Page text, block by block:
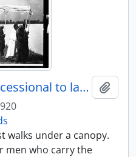
Group portrait of processional to lake
walks under a canopy.
men who carry the